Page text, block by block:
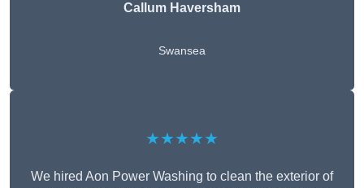
Callum Haversham
Swansea
★★★★★
We hired Aon Power Washing to clean the exterior of